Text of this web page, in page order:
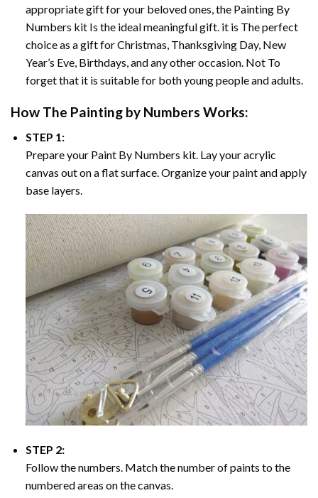
appropriate gift for your beloved ones, the Painting By
Numbers kit Is the ideal meaningful gift. it is The perfect
choice as a gift for Christmas, Thanksgiving Day, New
Year’s Eve, Birthdays, and any other occasion. Not To
forget that it is suitable for both young people and adults.
How The Painting by Numbers Works:
STEP 1:
Prepare your Paint By Numbers kit. Lay your acrylic
canvas out on a flat surface. Organize your paint and apply
base layers.
STEP 2:
Follow the numbers. Match the number of paints to the
numbered areas on the canvas.